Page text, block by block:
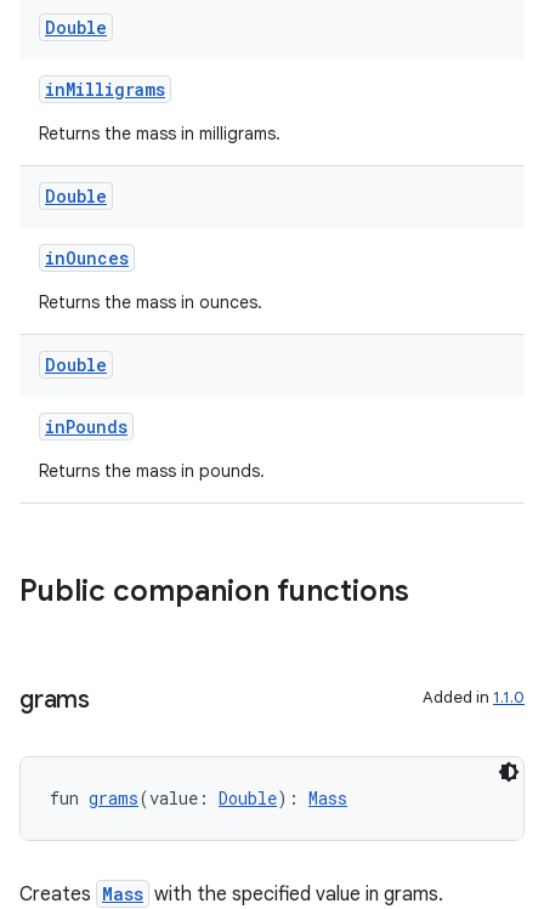
Double
inMilligrams
Returns the mass in milligrams.
Double
inOunces
Returns the mass in ounces.
Double
inPounds
Returns the mass in pounds.
Public companion functions
grams Added in 1.1.0
fun grams(value: Double): Mass
Creates Mass with the specified value in grams.